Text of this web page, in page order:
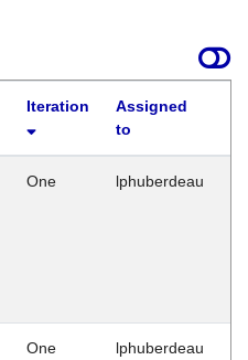
Iteration
Assigned
to
One lphuberdeau
One lphuberdeau